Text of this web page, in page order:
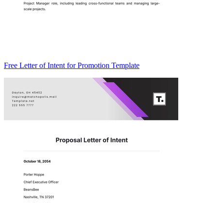
Free Letter of Intent for Promotion Template